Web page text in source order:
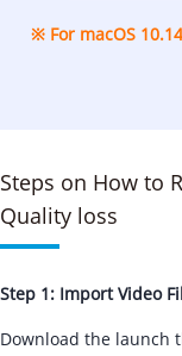
※ For macOS
Steps on How to
Quality loss
Step 1: Import Video
Download the launch